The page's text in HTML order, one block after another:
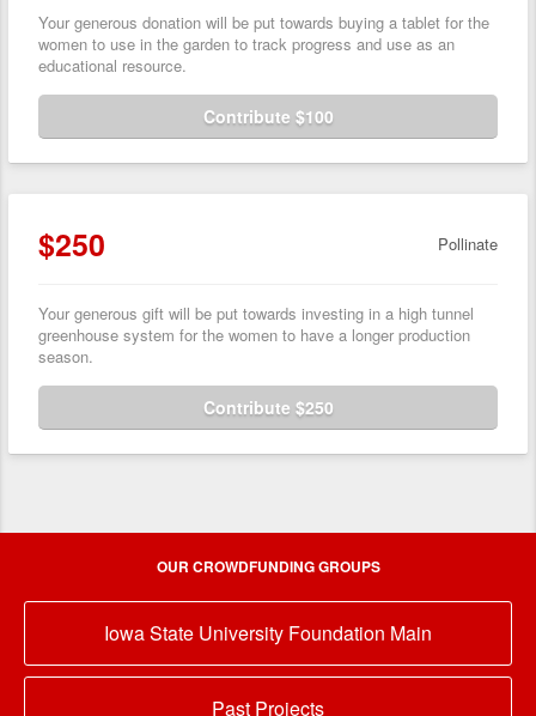
Your generous donation will be put towards buying a tablet for the
women to use in the garden to track progress and use as an
educational resource.
Contribute $100
$250 Pollinate
Your generous gift will be put towards investing in a high tunnel
greenhouse system for the women to have a longer production
season.
Contribute $250
OUR CROWDFUNDING GROUPS
Iowa State University Foundation Main
Past Projects